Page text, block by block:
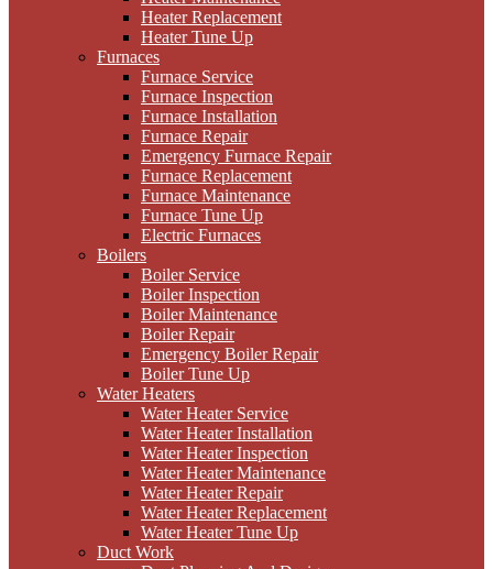
Heater Replacement
Heater Tune Up
Furnaces
Furnace Service
Furnace Inspection
Furnace Installation
Furnace Repair
Emergency Furnace Repair
Furnace Replacement
Furnace Maintenance
Furnace Tune Up
Electric Furnaces
Boilers
Boiler Service
Boiler Inspection
Boiler Maintenance
Boiler Repair
Emergency Boiler Repair
Boiler Tune Up
Water Heaters
Water Heater Service
Water Heater Installation
Water Heater Inspection
Water Heater Maintenance
Water Heater Repair
Water Heater Replacement
Water Heater Tune Up
Duct Work